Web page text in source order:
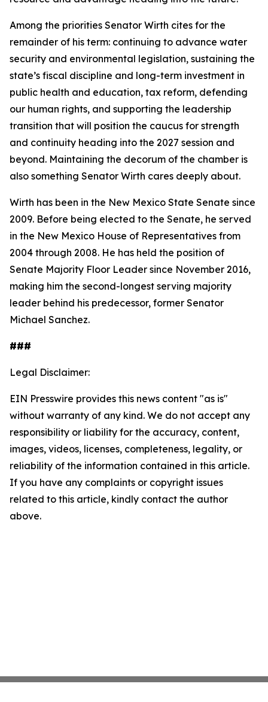
Among the priorities Senator Wirth cites for the
remainder of his term: continuing to advance water
security and environmental legislation, sustaining the
state’s fiscal discipline and long-term investment in
public health and education, tax reform, defending
our human rights, and supporting the leadership
transition that will position the caucus for strength
and continuity heading into the 2027 session and
beyond. Maintaining the decorum of the chamber is
also something Senator Wirth cares deeply about.
Wirth has been in the New Mexico State Senate since
2009. Before being elected to the Senate, he served
in the New Mexico House of Representatives from
2004 through 2008. He has held the position of
Senate Majority Floor Leader since November 2016,
making him the second-longest serving majority
leader behind his predecessor, former Senator
Michael Sanchez.
###
Legal Disclaimer:
EIN Presswire provides this news content "as is"
without warranty of any kind. We do not accept any
responsibility or liability for the accuracy, content,
images, videos, licenses, completeness, legality, or
reliability of the information contained in this article.
If you have any complaints or copyright issues
related to this article, kindly contact the author
above.